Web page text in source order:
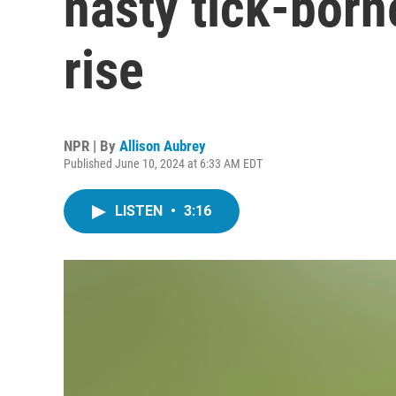
rise
NPR | By Allison Aubrey
Published June 10, 2024 at 6:33 AM EDT
LISTEN • 3:16